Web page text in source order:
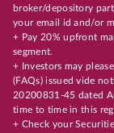
broker/depository
your email id and/or
+ Pay 20% upfront
segment.
+ Investors may
(FAQs) issued vide
20200831-45 dated
time to time in this
+ Check your